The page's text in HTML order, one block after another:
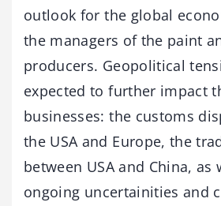
outlook for the global
the managers of the paint
producers. Geopolitical
expected to further impact
businesses: the customs
the USA and Europe, the
between USA and China, as
ongoing uncertainities and